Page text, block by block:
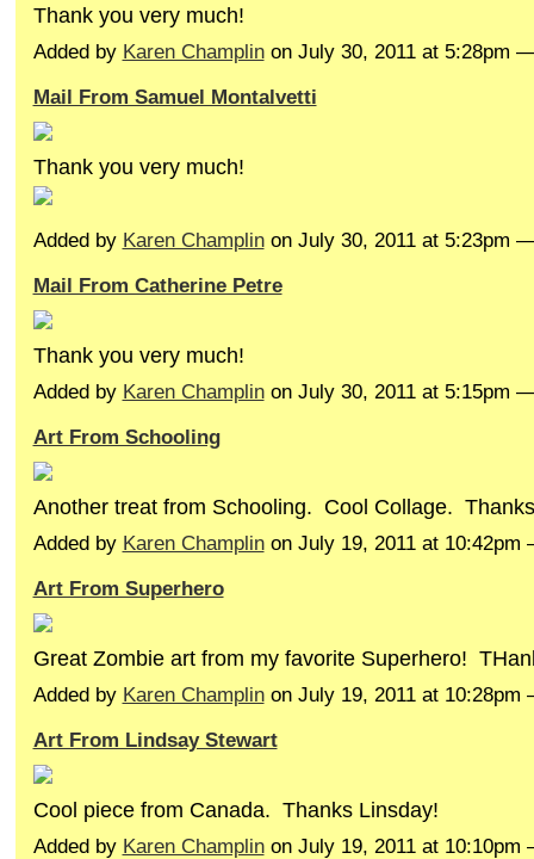
Thank you very much!
Added by Karen Champlinon July 30, 2011 at 5:28pm
Mail From Samuel Montalvetti
Thank you very much!
Added by Karen Champlinon July 30, 2011 at 5:23pm
Mail From Catherine Petre
Thank you very much!
Added by Karen Champlinon July 30, 2011 at 5:15pm
Art From Schooling
Another treat from Schooling. Cool Collage.
Added by Karen Champlinon July 19, 2011 at
Art From Superhero
Great Zombie art from my favorite Superhero!
Added by Karen Champlinon July 19, 2011 at 10:28pm
Art From Lindsay Stewart
Cool piece from Canada. Thanks Linsday!
Added by Karen Champlinon July 19, 2011 at 10:10pm